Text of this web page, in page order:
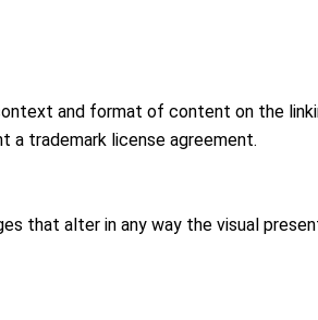
and format of content on the
a trademark license agreement.
that alter in any way the visual